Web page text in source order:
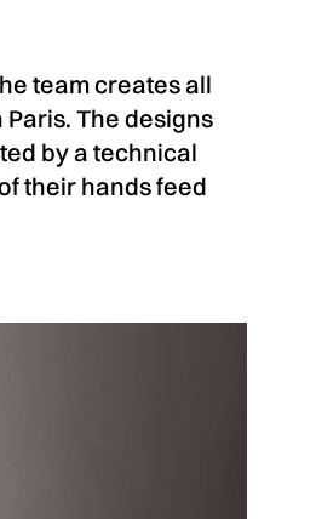
team creates all
The designs
by a technical
their hands feed